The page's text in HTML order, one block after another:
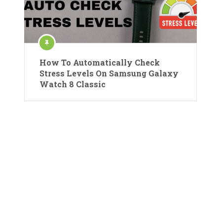
How To Automatically Check
Stress Levels On Samsung Galaxy
Watch 8 Classic